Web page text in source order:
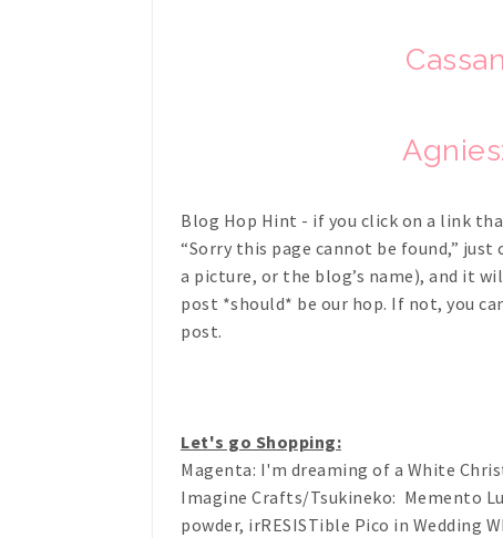
Blog Hop Hint - if you click on a link
“Sorry this page cannot be found,”
a picture, or the blog’s name), and it
post *should* be our hop. If not, you
post.
Let's go Shopping:
Magenta: I'm dreaming of a White
Imagine Crafts/Tsukineko: Memento
powder, irRESISTible Pico in Wedding